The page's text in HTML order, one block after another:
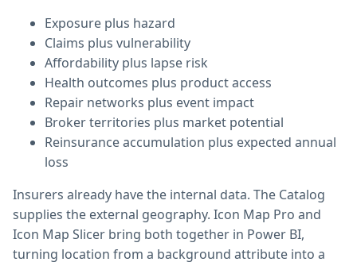
Exposure plus hazard
Claims plus vulnerability
Affordability plus lapse risk
Health outcomes plus product access
Repair networks plus event impact
Broker territories plus market potential
Reinsurance accumulation plus expected annual
loss
Insurers already have the internal data. The Catalog
supplies the external geography. Icon Map Pro and
Icon Map Slicer bring both together in Power BI,
turning location from a background attribute into a